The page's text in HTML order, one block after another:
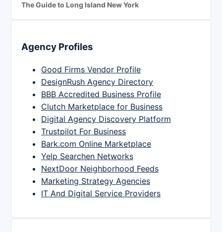
The Guide to Long Island New York
Agency Profiles
Good Firms Vendor Profile
DesignRush Agency Directory
BBB Accredited Business Profile
Clutch Marketplace for Business
Digital Agency Discovery Platform
Trustpilot For Business
Bark.com Online Marketplace
Yelp Searchen Networks
NextDoor Neighborhood Feeds
Marketing Strategy Agencies
IT And Digital Service Providers